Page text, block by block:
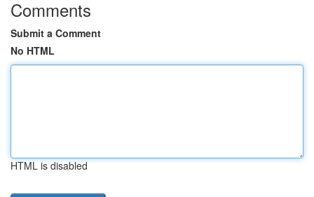
Comments
Submit a Comment
No HTML
HTML is disabled